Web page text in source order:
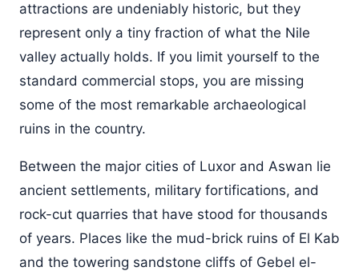
attractions are undeniably historic, but they
represent only a tiny fraction of what the Nile
valley actually holds. If you limit yourself to the
standard commercial stops, you are missing
some of the most remarkable archaeological
ruins in the country.
Between the major cities of Luxor and Aswan lie
ancient settlements, military fortifications, and
rock-cut quarries that have stood for thousands
of years. Places like the mud-brick ruins of El Kab
and the towering sandstone cliffs of Gebel el-